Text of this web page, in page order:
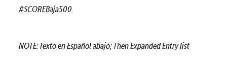
#SCOREBaja500
NOTE: Texto en Español abajo; Then Expanded Entry list